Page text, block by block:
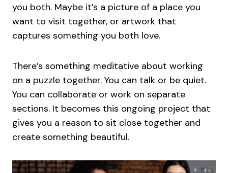
you both. Maybe it’s a picture of a place you
want to visit together, or artwork that
captures something you both love.
There’s something meditative about working
on a puzzle together. You can talk or be quiet.
You can collaborate or work on separate
sections. It becomes this ongoing project that
gives you a reason to sit close together and
create something beautiful.